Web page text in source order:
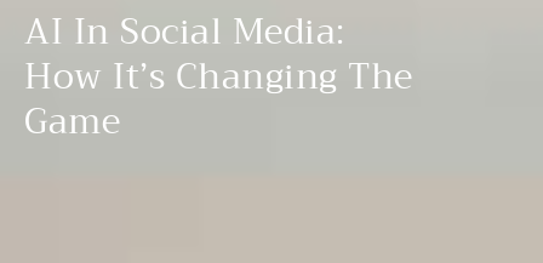
AI In Social Media:
How It’s Changing The
Game